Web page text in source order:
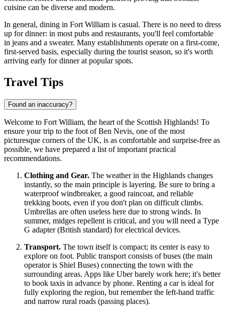
cuisine can be diverse and modern.
In general, dining in Fort William is casual. There is no need to dress
up for dinner: in most pubs and restaurants, you'll feel comfortable
in jeans and a sweater. Many establishments operate on a first-come,
first-served basis, especially during the tourist season, so it's worth
arriving early for dinner at popular spots.
Travel Tips
Found an inaccuracy?
Welcome to Fort William, the heart of the Scottish Highlands! To
ensure your trip to the foot of Ben Nevis, one of the most
picturesque corners ofthe UK, is as comfortable and surprise-free as
possible, we have prepared a list of important practical
recommendations.
Clothing and Gear. The weather in the Highlands changes
instantly, so the main principle is layering. Be sure to bring a
waterproof windbreaker, a good raincoat, and reliable
trekking boots, even if you don't plan on difficult climbs.
Umbrellas are often useless here due to strong winds. In
summer, midges repellent is critical, and you will need a Type
G adapter (British standard) for electrical devices.
Transport. The town itself is compact; its center is easy to
explore on foot. Public transport consists of buses (the main
operator is Shiel Buses) connecting the town with the
surrounding areas. Apps like Uber barely work here; it's better
to book taxis in advance by phone. Renting a car is ideal for
fully exploring the region, but remember the left-hand traffic
and narrow rural roads (passing places).